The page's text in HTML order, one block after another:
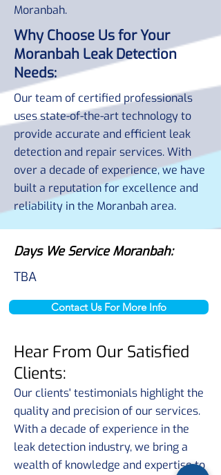
Moranbah.
Why Choose Us for Your
Moranbah Leak Detection
Needs:
Our team of certified professionals
uses state-of-the-art technology to
provide accurate and efficient leak
detection and repair services. With
over a decade of experience, we have
built a reputation for excellence and
reliability in the Moranbah area.
Days We Service Moranbah:
TBA
Contact Us For More Info
Hear From Our Satisfied
Clients:
Our clients' testimonials highlight the
quality and precision of our services.
With a decade of experience in the
leak detection industry, we bring a
wealth of knowledge and expertise to